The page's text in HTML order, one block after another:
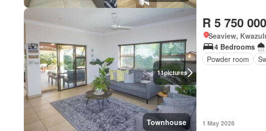
11pictures
Townhouse
R 5 750 000
Seaview,
4 Bedrooms
Powder room
1 May 2026